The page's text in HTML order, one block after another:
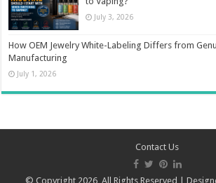
July 3, 2026
How OEM Jewelry White-Labeling Differs from
Manufacturing
July 1, 2026
Contact Us
© Copyright 2026, All Rights Reserved |